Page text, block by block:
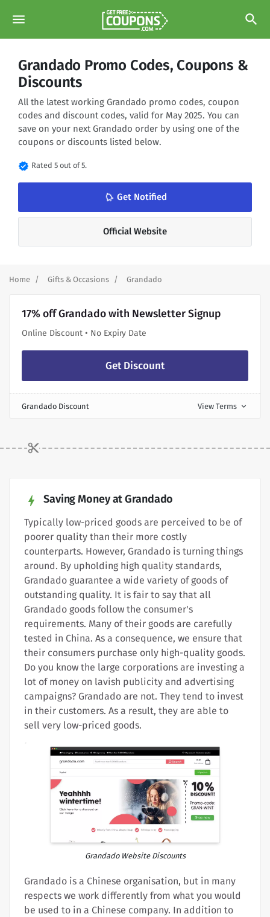
menu search
Grandado Promo Codes, Coupons &
Discounts
All the latest working Grandado promo codes, coupon
codes and discount codes, valid for May 2025. You can
save on your next Grandado order by using one of the
coupons or discounts listed below.
verified Rated 5 out of 5.
notifications_none Get Notified
Official Website
Home Gifts & Occasions Grandado
17% off Grandado with Newsletter Signup
Online Discount • No Expiry Date
Get Discount
Grandado Discount View Terms expand_more
Saving Money at Grandado
Typically low-priced goods are perceived to be of
poorer quality than their more costly
counterparts. However, Grandado is turning things
around. By upholding high quality standards,
Grandado guarantee a wide variety of goods of
outstanding quality. It is fair to say that all
Grandado goods follow the consumer's
requirements. Many of their goods are carefully
tested in China. As a consequence, we ensure that
their consumers purchase only high-quality goods.
Do you know the large corporations are investing a
lot of money on lavish publicity and advertising
campaigns? Grandado are not. They tend to invest
in their customers. As a result, they are able to
sell very low-priced goods.
Grandado Website Discounts
Grandado is a Chinese organisation, but in many
respects we work differently from what you would
be used to in a Chinese company. In addition to